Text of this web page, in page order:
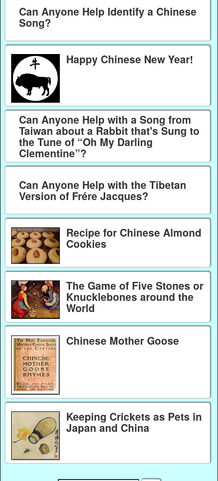
Can Anyone Help Identify a Chinese
Song?
Happy Chinese New Year!
Can Anyone Help with a Song from
Taiwan about a Rabbit that's Sung to
the Tune of “Oh My Darling
Clementine”?
Can Anyone Help with the Tibetan
Version of Frére Jacques?
Recipe for Chinese Almond
Cookies
The Game of Five Stones or
Knucklebones around the
World
Chinese Mother Goose
Keeping Crickets as Pets in
Japan and China